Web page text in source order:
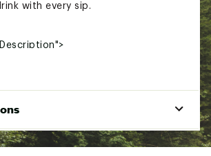
with every sip.
vacuum insulation keeps your
Color Technology is built to last
fading or cracking
3.4 in. W x 10.9 in. H